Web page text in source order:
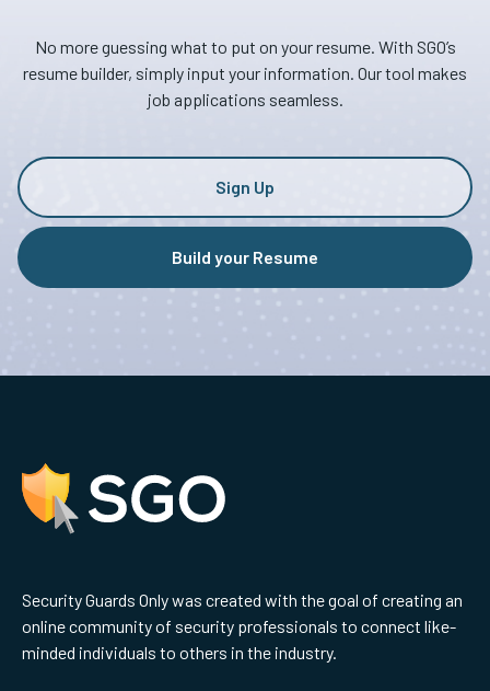
No more guessing what to put on your resume. With SGO’s
resume builder, simply input your information. Our tool makes
job applications seamless.
Build your Resume
Sign Up
Security Guards Only was created with the goal of creating an
online community of security professionals to connect like-
minded individuals to others in the industry.